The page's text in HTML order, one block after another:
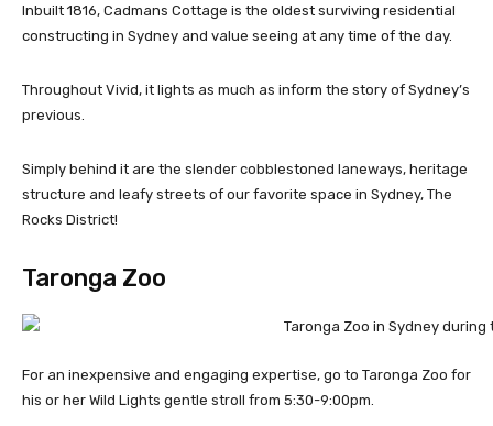
Inbuilt 1816, Cadmans Cottage is the oldest surviving residential
constructing in Sydney and value seeing at any time of the day.
Throughout Vivid, it lights as much as inform the story of Sydney’s
previous.
Simply behind it are the slender cobblestoned laneways, heritage
structure and leafy streets of our favorite space in Sydney, The
Rocks District!
Taronga Zoo
For an inexpensive and engaging expertise, go to Taronga Zoo for
his or her Wild Lights gentle stroll from 5:30-9:00pm.